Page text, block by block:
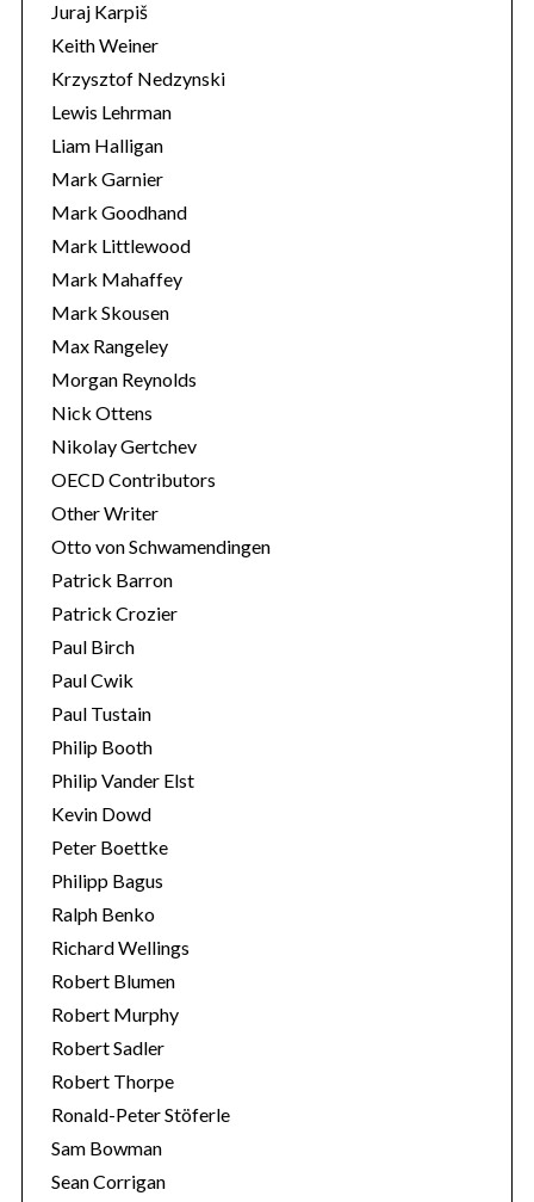
Juraj Karpiš
Keith Weiner
Krzysztof Nedzynski
Lewis Lehrman
Liam Halligan
Mark Garnier
Mark Goodhand
Mark Littlewood
Mark Mahaffey
Mark Skousen
Max Rangeley
Morgan Reynolds
Nick Ottens
Nikolay Gertchev
OECD Contributors
Other Writer
Otto von Schwamendingen
Patrick Barron
Patrick Crozier
Paul Birch
Paul Cwik
Paul Tustain
Philip Booth
Philip Vander Elst
Kevin Dowd
Peter Boettke
Philipp Bagus
Ralph Benko
Richard Wellings
Robert Blumen
Robert Murphy
Robert Sadler
Robert Thorpe
Ronald-Peter Stöferle
Sam Bowman
Sean Corrigan